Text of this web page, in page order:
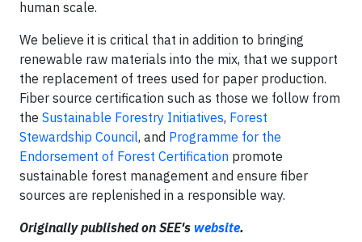
human scale.
We believe it is critical that in addition to bringing
renewable raw materials into the mix, that we support
the replacement of trees used for paper production.
Fiber source certification such as those we follow from
the Sustainable Forestry Initiatives, Forest
Stewardship Council, and Programme for the
Endorsement of Forest Certification promote
sustainable forest management and ensure fiber
sources are replenished in a responsible way.
Originally published on SEE's website.